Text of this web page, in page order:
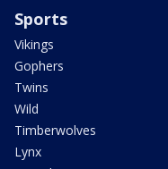
Sports
Vikings
Gophers
Twins
Wild
Timberwolves
Lynx